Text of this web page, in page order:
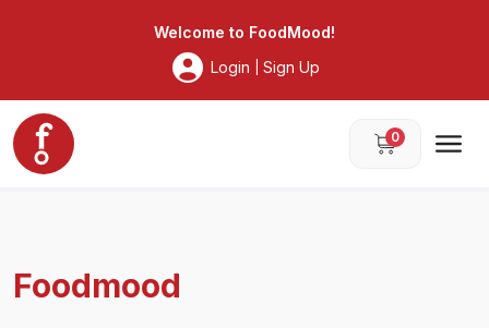
Welcome to FoodMood!
Login
Sign Up
0
Foodmood